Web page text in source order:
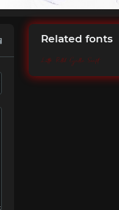
Related fonts
Letta Rillok Cyrillic Script